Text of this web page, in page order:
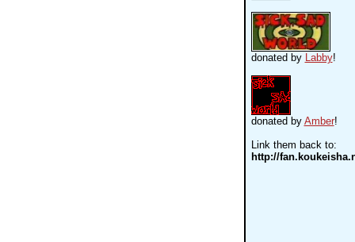
donated by Labby!
donated by Amber!
Link them back to:
http://